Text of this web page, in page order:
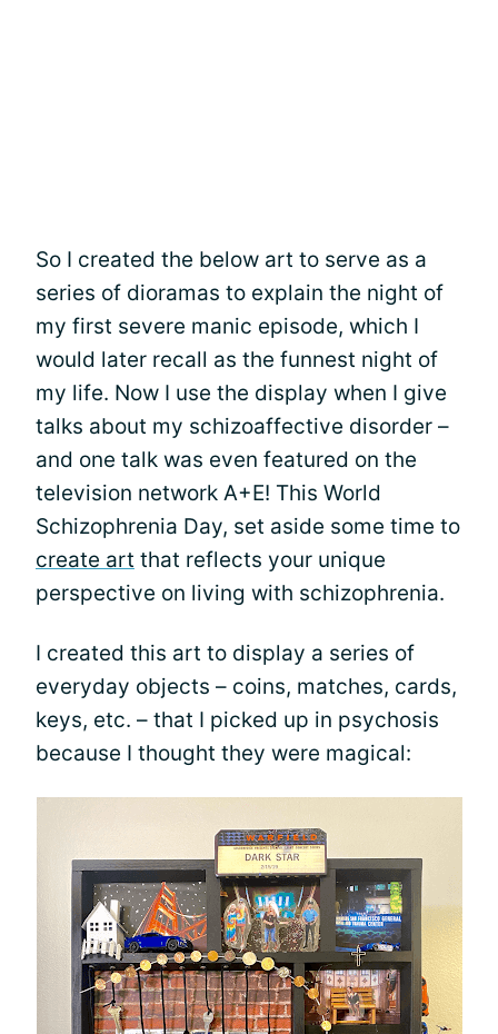
So I created the below art to serve as a
series of dioramas to explain the night of
my first severe manic episode, which I
would later recall as the funnest night of
my life. Now I use the display when I give
talks about my schizoaffective disorder –
and one talk was even featured on the
television network A+E! This World
Schizophrenia Day, set aside some time to
create art that reflects your unique
perspective on living with schizophrenia.
I created this art to display a series of
everyday objects – coins, matches, cards,
keys, etc. – that I picked up in psychosis
because I thought they were magical: